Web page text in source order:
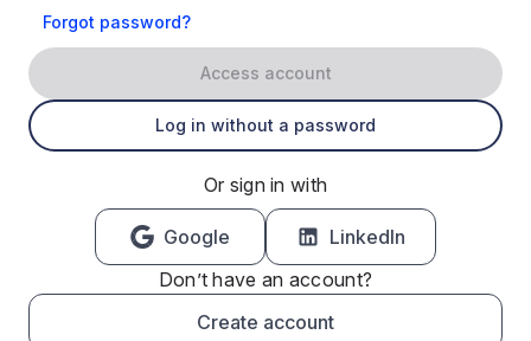
Forgot password?
Access account
Log in without a password
Or sign in with
Google
LinkedIn
Don’t have an account?
Create account